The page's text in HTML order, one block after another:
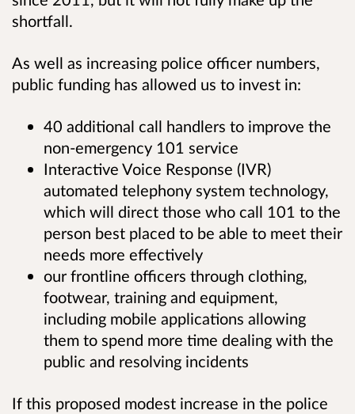
shortfall.
As well as increasing police officer numbers,
public funding has allowed us to invest in:
40 additional call handlers to improve the
non-emergency 101 service
Interactive Voice Response (IVR)
automated telephony system technology,
which will direct those who call 101 to the
person best placed to be able to meet their
needs more effectively
our frontline officers through clothing,
footwear, training and equipment,
including mobile applications allowing
them to spend more time dealing with the
public and resolving incidents
If this proposed modest increase in the police